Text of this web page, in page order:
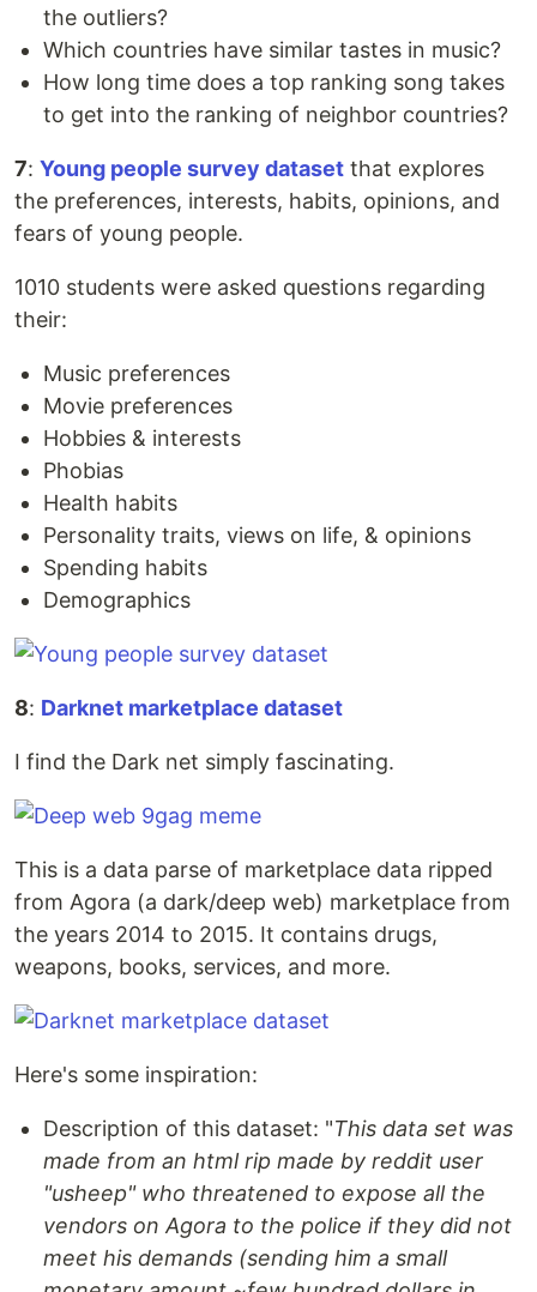
the outliers?
Which countries have similar tastes in music?
How long time does a top ranking song takes
to get into the ranking of neighbor countries?
7: Young people survey dataset that explores
the preferences, interests, habits, opinions, and
fears of young people.
1010 students were asked questions regarding
their:
Music preferences
Movie preferences
Hobbies & interests
Phobias
Health habits
Personality traits, views on life, & opinions
Spending habits
Demographics
8: Darknet marketplace dataset
I find the Dark net simply fascinating.
This is a data parse of marketplace data ripped
from Agora (a dark/deep web) marketplace from
the years 2014 to 2015. It contains drugs,
weapons, books, services, and more.
Here's some inspiration:
Description of this dataset: "This data set was
made from an html rip made by reddit user
"usheep" who threatened to expose all the
vendors on Agora to the police if they did not
meet his demands (sending him a small